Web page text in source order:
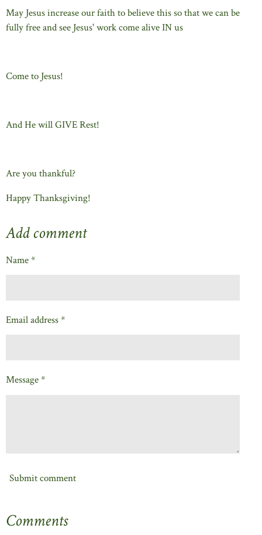
May Jesus increase our faith to believe this so that we can be
fully free and see Jesus' work come alive IN us
Come to Jesus!
And He will GIVE Rest!
Are you thankful?
Happy Thanksgiving!
Add comment
Name *
Email address *
Message *
Submit comment
Comments